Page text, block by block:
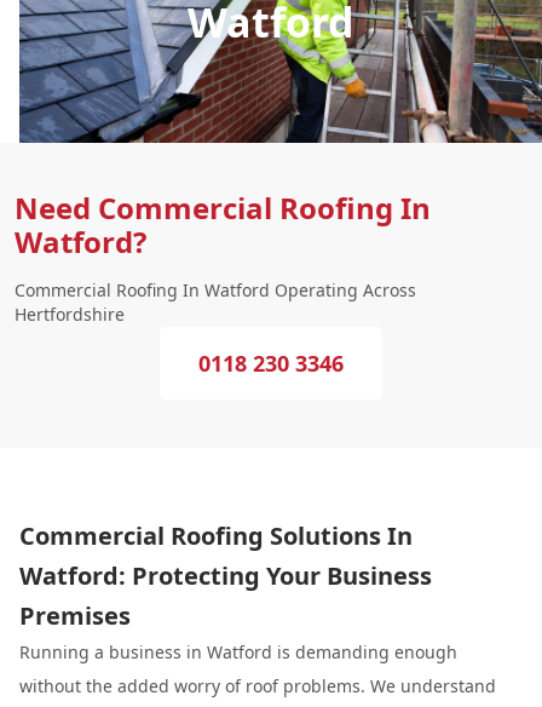
Watford
Need Commercial Roofing In
Watford?
Commercial Roofing In Watford Operating Across
Hertfordshire
0118 230 3346
Commercial Roofing Solutions In
Watford: Protecting Your Business
Premises
Running a business in Watford is demanding enough
without the added worry of roof problems. We understand